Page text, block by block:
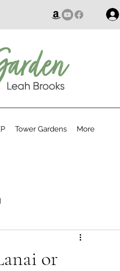
Tower Gardens More
Pest Control
or